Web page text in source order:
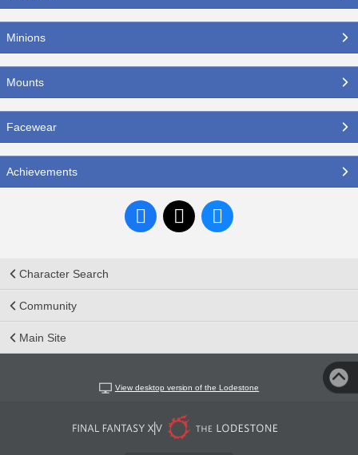
Minions
Mounts
Facewear
Achievements
Character Search
Community
Main Site
View desktop version of the Lodestone